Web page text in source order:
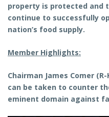
property is protected and
continue to successfully
nation’s food supply.
Member Highlights:
Chairman James Comer
can be taken to counter
eminent domain against